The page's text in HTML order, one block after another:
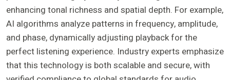
enhancing tonal richness and spatial depth. For example,
AI algorithms analyze patterns in frequency, amplitude,
and phase, dynamically adjusting playback for the
perfect listening experience. Industry experts emphasize
that this technology is both scalable and secure, with